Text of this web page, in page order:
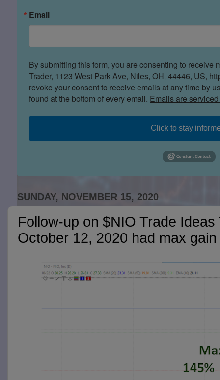
Email
By submitting this form, you are consenting to receive
Trader, 1123 West Park Ave, Niles, OH, 44446, US,
revoke your consent to receive emails at any time by
found at the bottom of every email. Emails are
Click to stay
SUNDAY, NOVEMBER 15, 2020
Follow-up on $NIO Trade Ideas
October 12, 2020 had max